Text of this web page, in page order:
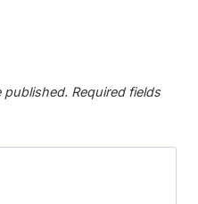
published. Required fields